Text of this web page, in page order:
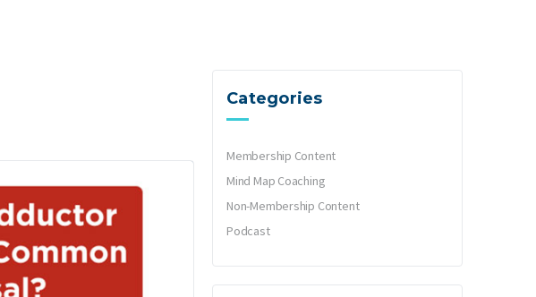
Categories
Membership Content
Mind Map Coaching
Non-Membership Content
Podcast